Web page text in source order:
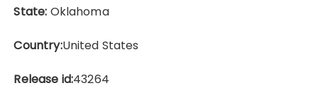
State: Oklahoma
Country:United States
Release id:43264